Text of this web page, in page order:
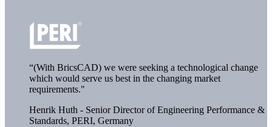
“(With BricsCAD) we were seeking a technological change
which would serve us best in the changing market
requirements."
Henrik Huth - Senior Director of Engineering Performance &
Standards, PERI, Germany